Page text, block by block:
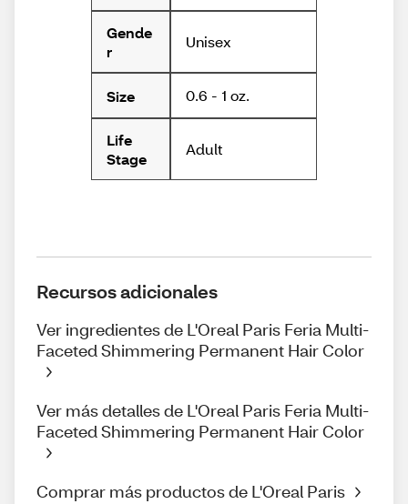
Gende
r
Unisex
Size 0.6 - 1 oz.
Life
Stage
Adult
Recursos adicionales
Ver ingredientes de L'Oreal Paris Feria Multi-
Faceted Shimmering Permanent Hair Color
Ver más detalles de L'Oreal Paris Feria Multi-
Faceted Shimmering Permanent Hair Color
Comprar más productos de L'Oreal Paris